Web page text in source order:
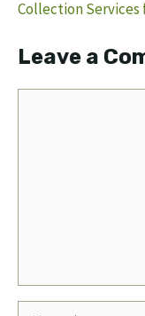
Collection Services
Leave a